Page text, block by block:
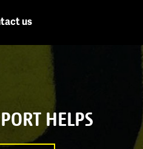
us
HELPS